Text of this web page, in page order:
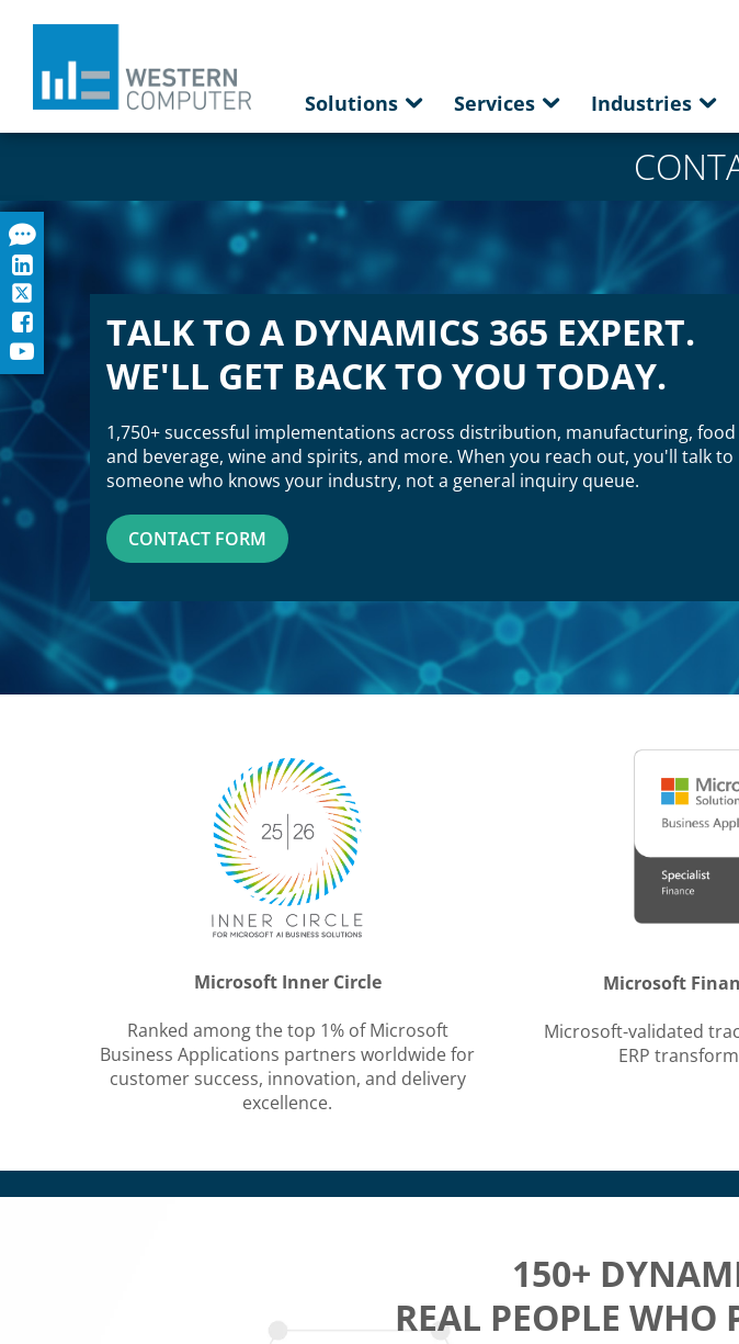
Solutions Services Industries
TALK TO A DYNAMICS 365 EXPERT.
WE'LL GET BACK TO YOU TODAY.
1,750+ successful implementations across distribution, manufacturing, food
and beverage, wine and spirits, and more. When you reach out, you'll talk to
someone who knows your industry, not a general inquiry queue.
CONTACT FORM
Microsoft Inner Circle
Ranked among the top 1% of Microsoft
Business Applications partners worldwide for
customer success, innovation, and delivery
excellence.
Microsoft
Microsoft-validated
ERP
150+
REAL PEOPLE WHO